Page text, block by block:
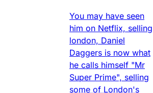
You may have seen
him on Netflix, selling
london, Daniel
Daggers is now what
he calls himself "Mr
Super Prime", selling
some of London's